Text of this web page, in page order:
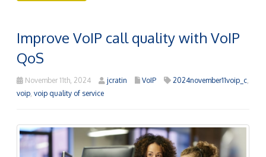
Improve VoIP call quality with VoIP
QoS
November 11th, 2024 jcratin VoIP 2024november11voip_c
voip voip quality of service